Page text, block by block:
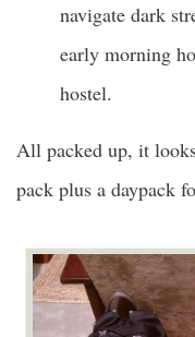
navigate dark
early morning
hostel.
All packed up, it
pack plus a daypack